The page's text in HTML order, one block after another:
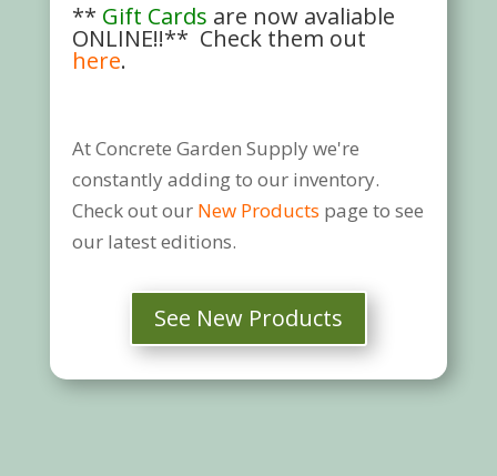
** Gift Cards are now avaliable
ONLINE!!** Check them out
here.
At Concrete Garden Supply we're
constantly adding to our inventory.
Check out our New Products page to see
our latest editions.
See New Products